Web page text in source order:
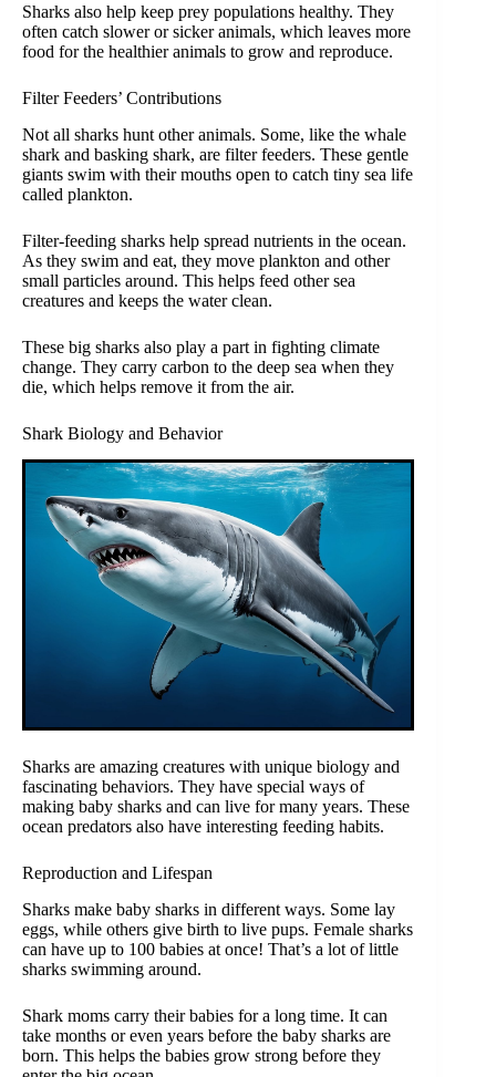
Sharks also help keep prey populations healthy. They
often catch slower or sicker animals, which leaves more
food for the healthier animals to grow and reproduce.
Filter Feeders’ Contributions
Not all sharks hunt other animals. Some, like the whale
shark and basking shark, are filter feeders. These gentle
giants swim with their mouths open to catch tiny sea life
called plankton.
Filter-feeding sharks help spread nutrients in the ocean.
As they swim and eat, they move plankton and other
small particles around. This helps feed other sea
creatures and keeps the water clean.
These big sharks also play a part in fighting climate
change. They carry carbon to the deep sea when they
die, which helps remove it from the air.
Shark Biology and Behavior
Sharks are amazing creatures with unique biology and
fascinating behaviors. They have special ways of
making baby sharks and can live for many years. These
ocean predators also have interesting feeding habits.
Reproduction and Lifespan
Sharks make baby sharks in different ways. Some lay
eggs, while others give birth to live pups. Female sharks
can have up to 100 babies at once! That’s a lot of little
sharks swimming around.
Shark moms carry their babies for a long time. It can
take months or even years before the baby sharks are
born. This helps the babies grow strong before they